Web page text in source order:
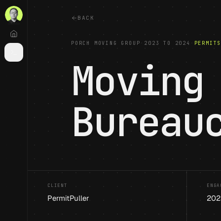
BACK
PORCH MOVING GROUP 2023 TO 2024
CLIENT
PermitPuller